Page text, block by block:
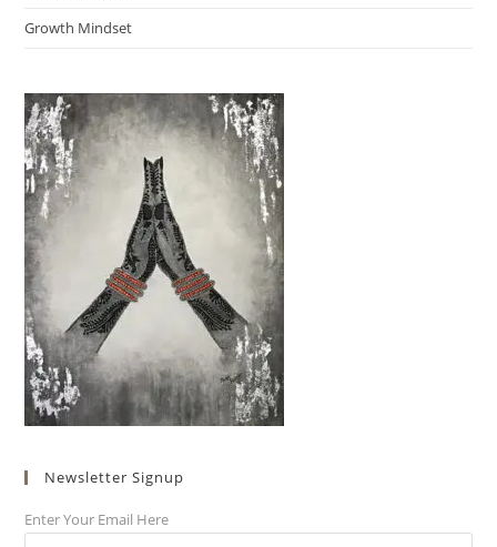
Growth Mindset
Newsletter Signup
Enter Your Email Here